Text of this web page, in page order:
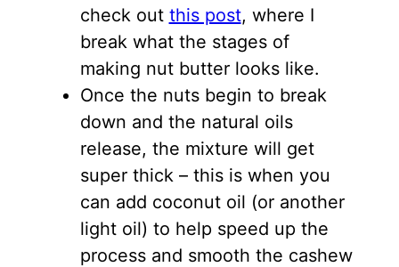
check out this post, where I
break what the stages of
making nut butter looks like.
Once the nuts begin to break
down and the natural oils
release, the mixture will get
super thick – this is when you
can add coconut oil (or another
light oil) to help speed up the
process and smooth the cashew